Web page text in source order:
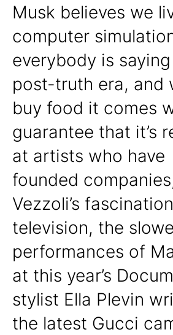
Musk believes we
computer
everybody is
post-truth era, and
buy food it comes
guarantee that it’s
at artists who have
founded
Vezzoli’s
television, the
performances of
at this year’s
stylist Ella Plevin
the latest Gucci